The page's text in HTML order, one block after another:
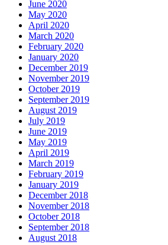
June 2020
May 2020
April 2020
March 2020
February 2020
January 2020
December 2019
November 2019
October 2019
September 2019
August 2019
July 2019
June 2019
May 2019
April 2019
March 2019
February 2019
January 2019
December 2018
November 2018
October 2018
September 2018
August 2018